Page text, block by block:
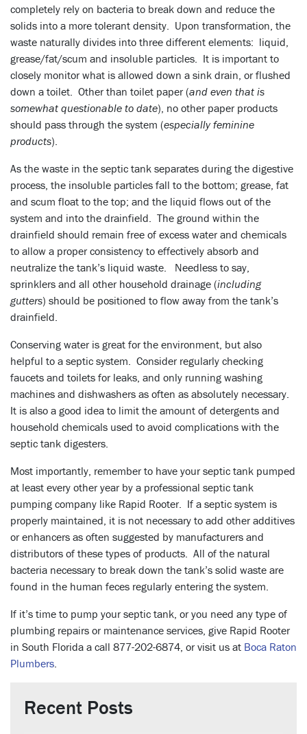
completely rely on bacteria to break down and reduce the
solids into a more tolerant density. Upon transformation, the
waste naturally divides into three different elements: liquid,
grease/fat/scum and insoluble particles. It is important to
closely monitor what is allowed down a sink drain, or flushed
down a toilet. Other than toilet paper (and even that is
somewhat questionable to date), no other paper products
should pass through the system (especially feminine
products).
As the waste in the septic tank separates during the digestive
process, the insoluble particles fall to the bottom; grease, fat
and scum float to the top; and the liquid flows out of the
system and into the drainfield. The ground within the
drainfield should remain free of excess water and chemicals
to allow a proper consistency to effectively absorb and
neutralize the tank’s liquid waste. Needless to say,
sprinklers and all other household drainage (including
gutters) should be positioned to flow away from the tank’s
drainfield.
Conserving water is great for the environment, but also
helpful to a septic system. Consider regularly checking
faucets and toilets for leaks, and only running washing
machines and dishwashers as often as absolutely necessary.
It is also a good idea to limit the amount of detergents and
household chemicals used to avoid complications with the
septic tank digesters.
Most importantly, remember to have your septic tank pumped
at least every other year by a professional septic tank
pumping company like Rapid Rooter. If a septic system is
properly maintained, it is not necessary to add other additives
or enhancers as often suggested by manufacturers and
distributors of these types of products. All of the natural
bacteria necessary to break down the tank’s solid waste are
found in the human feces regularly entering the system.
If it’s time to pump your septic tank, or you need any type of
plumbing repairs or maintenance services, give Rapid Rooter
in South Florida a call 877-202-6874, or visit us at Boca Raton
Plumbers.
Recent Posts